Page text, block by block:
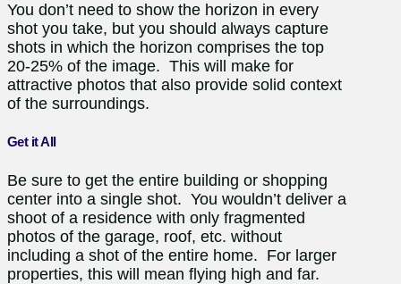
You don’t need to show the horizon in every
shot you take, but you should always capture
shots in which the horizon comprises the top
20-25% of the image. This will make for
attractive photos that also provide solid context
of the surroundings.
Get it All
Be sure to get the entire building or shopping
center into a single shot. You wouldn’t deliver a
shoot of a residence with only fragmented
photos of the garage, roof, etc. without
including a shot of the entire home. For larger
properties, this will mean flying high and far.